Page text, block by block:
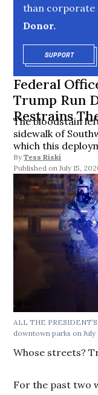
than corporate
Donor.
SUPPORT
Federal
Trump Run
Restrains
The bloodstain
sidewalk of
which this
By Tess Riski
July 15,
ALL THE
downtown parks on July
Whose streets?
For the past two